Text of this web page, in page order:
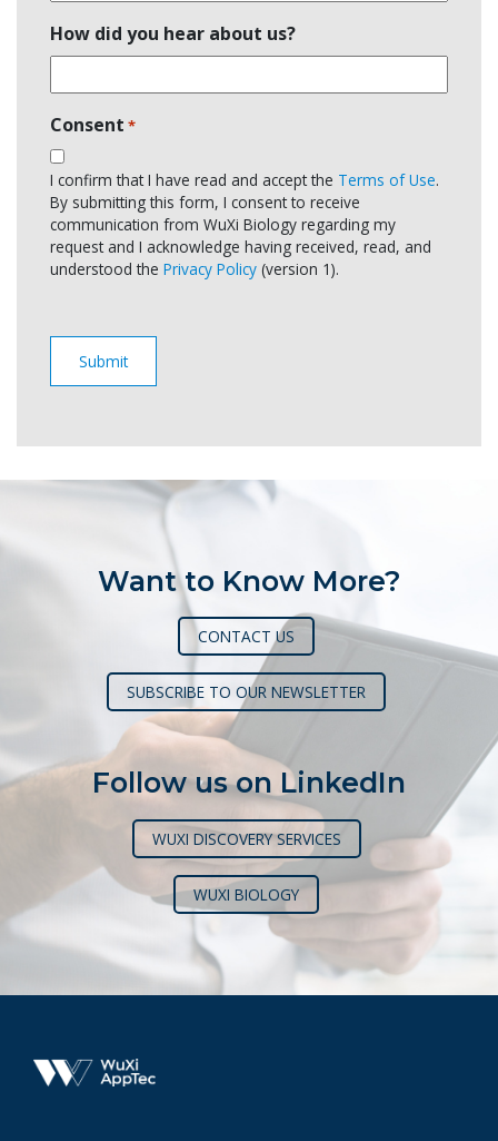
How did you hear about us?
Consent *
I confirm that I have read and accept the Terms of Use.
By submitting this form, I consent to receive
communication from WuXi Biology regarding my
request and I acknowledge having received, read, and
understood the Privacy Policy (version 1).
Want to Know More?
CONTACT US
SUBSCRIBE TO OUR NEWSLETTER
Follow us on LinkedIn
WUXI DISCOVERY SERVICES
WUXI BIOLOGY